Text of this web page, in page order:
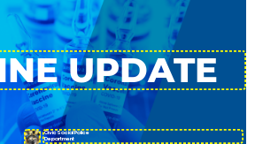
CivicSocial Police
Department